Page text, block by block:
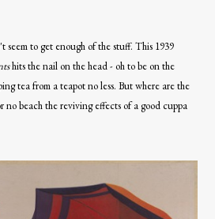
seem to get enough of the stuff. This 1939
hits the nail on the head - oh to be on the
tea from a teapot no less. But where are the
no beach the reviving effects of a good cuppa